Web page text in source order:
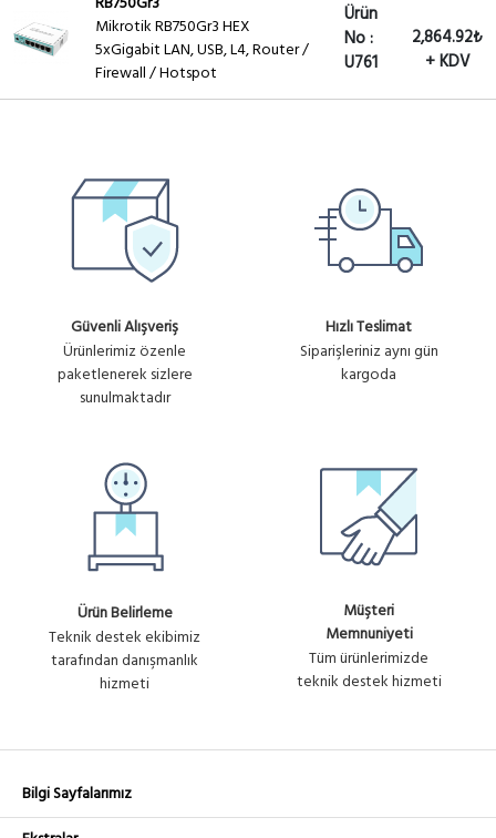
Mikrotik RB750Gr3 HEX
5xGigabit LAN, USB, L4, Router /
Firewall / Hotspot
Ürün
No :
U761
2,864.92₺
+ KDV
Güvenli Alışveriş
Ürünlerimiz özenle
paketlenerek sizlere
sunulmaktadır
Hızlı Teslimat
Siparişleriniz aynı gün
kargoda
Ürün Belirleme
Teknik destek ekibimiz
tarafından danışmanlık
hizmeti
Müşteri
Memnuniyeti
Tüm ürünlerimizde
teknik destek hizmeti
Bilgi Sayfalarımız